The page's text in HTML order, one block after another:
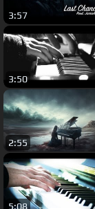
3:57
3:50
2:55
5:08